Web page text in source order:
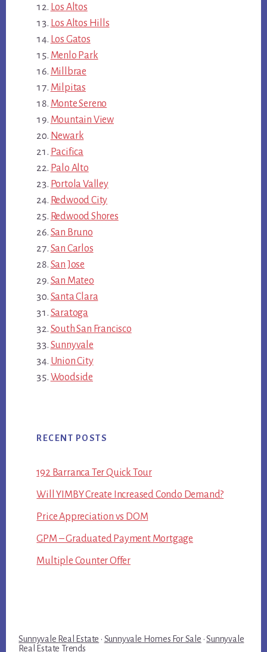
Los Altos
Los Altos Hills
Los Gatos
Menlo Park
Millbrae
Milpitas
Monte Sereno
Mountain View
Newark
Pacifica
Palo Alto
Portola Valley
Redwood City
Redwood Shores
San Bruno
San Carlos
San Jose
San Mateo
Santa Clara
Saratoga
South San Francisco
Sunnyvale
Union City
Woodside
RECENT POSTS
192 Barranca Ter Quick Tour
Will YIMBY Create Increased Condo Demand?
Price Appreciation vs DOM
GPM – Graduated Payment Mortgage
Multiple Counter Offer
Sunnyvale Real Estate · Sunnyvale Homes For Sale ·Sunnyvale
Real Estate Trends